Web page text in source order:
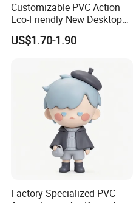
Customizable PVC Action
Eco-Friendly New Desktop
Home Figurine Toy
US$1.70-1.90
Factory Specialized PVC